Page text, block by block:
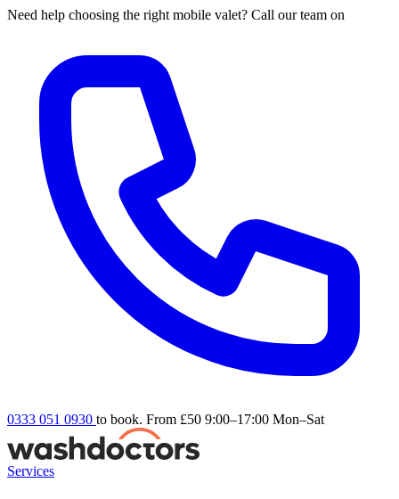
Need help choosing the right mobile valet? Call our team on
0333 051 0930 to book. From £50 9:00–17:00 Mon–Sat
Services